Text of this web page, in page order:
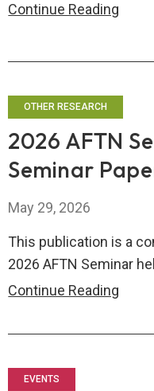
Continue Reading
4th
AFTN
OTHER RESEARCH
2026 AFTN
Seminar
May 29, 2026
This publication is a
2026 AFTN Seminar
Continue Reading
EVENTS